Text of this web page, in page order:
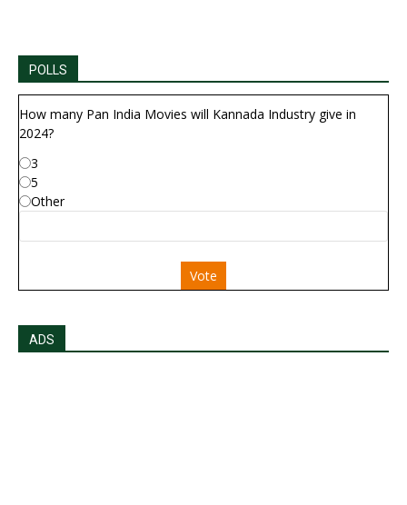
POLLS
How many Pan India Movies will Kannada Industry give in
2024?
3
5
Other
Vote
ADS